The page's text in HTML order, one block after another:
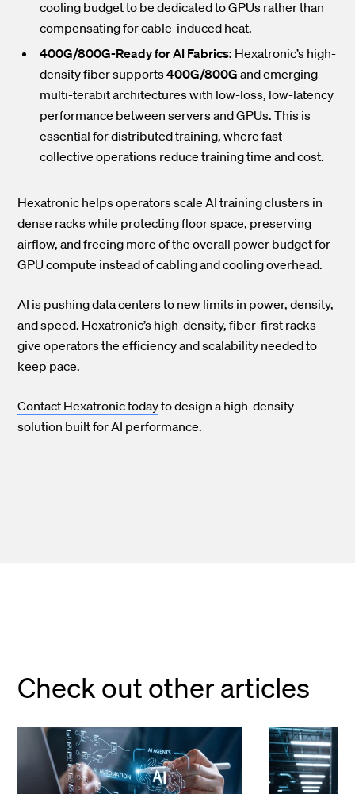
cooling budget to be dedicated to GPUs rather than
compensating for cable-induced heat.
400G/800G-Ready for AI Fabrics: Hexatronic’s high-
density fiber supports400G/800G and emerging
multi-terabit architectures with low-loss, low-latency
performance between servers and GPUs. This is
essential for distributed training, where fast
collective operations reduce training time and cost.
Hexatronic helps operators scale AI training clusters in
dense racks while protecting floor space, preserving
airflow, and freeing more of the overall power budget for
GPU compute instead of cabling and cooling overhead.
AI is pushing data centers to new limits in power, density,
and speed. Hexatronic’s high-density, fiber-first racks
give operators the efficiency and scalability needed to
keep pace.
Contact Hexatronic todayto design a high-density
solution built for AI performance.
Check out other articles